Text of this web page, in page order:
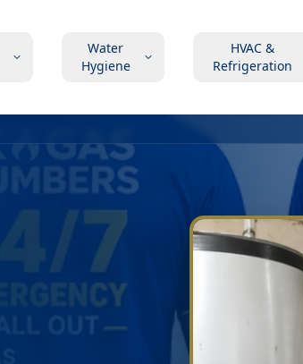
Water
Hygiene
HVAC &
Refrigeration